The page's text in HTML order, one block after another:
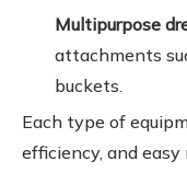
Multipurpose
attachments
buckets.
Each type of
efficiency, and